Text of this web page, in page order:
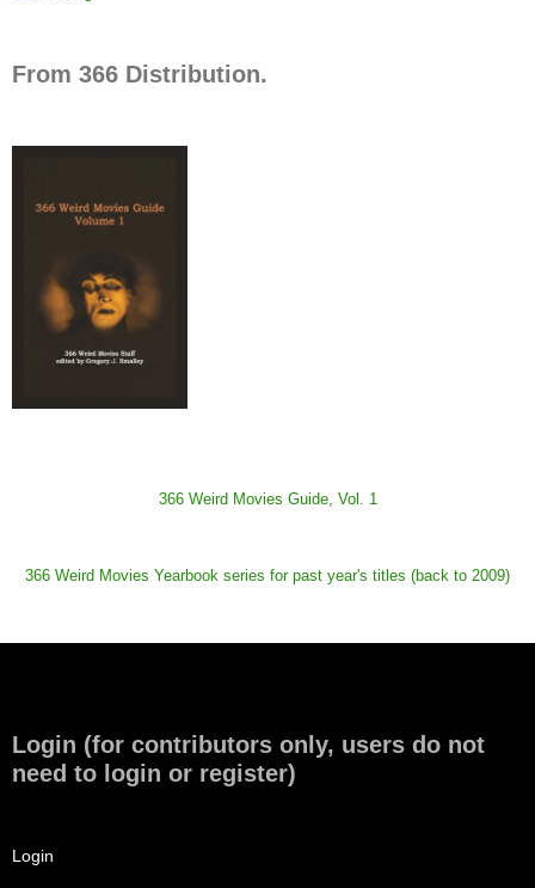
From 366 Distribution.
366 Weird Movies Guide, Vol. 1
366 Weird Movies Yearbook series for past year's titles (back to 2009)
Login (for contributors only, users do not
need to login or register)
Login